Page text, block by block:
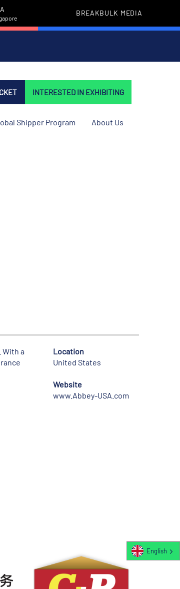
BREAKBULK MEDIA
INTERESTED IN EXHIBITING
Shipper Program About Us
With a
Location
United States
Website
www.Abbey-USA.com
English